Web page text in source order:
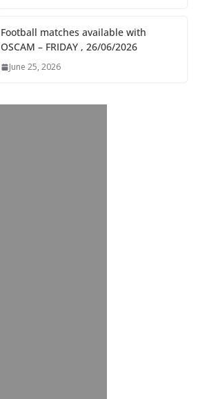
Football matches available with
OSCAM – FRIDAY , 26/06/2026
June 25, 2026